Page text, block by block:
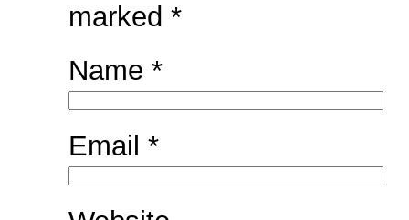
marked *
Name *
Email *